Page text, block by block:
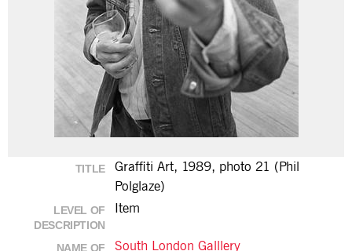
TITLE
Graffiti Art, 1989, photo 21 (Phil
Polglaze)
LEVEL OF
DESCRIPTION
Item
NAME OF
South London Galllery